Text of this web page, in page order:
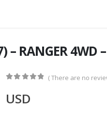
– RANGER
( There are no
USD